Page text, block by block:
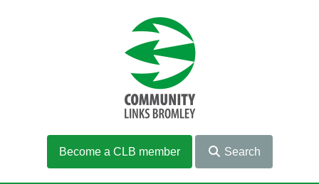
Become a CLB member Search